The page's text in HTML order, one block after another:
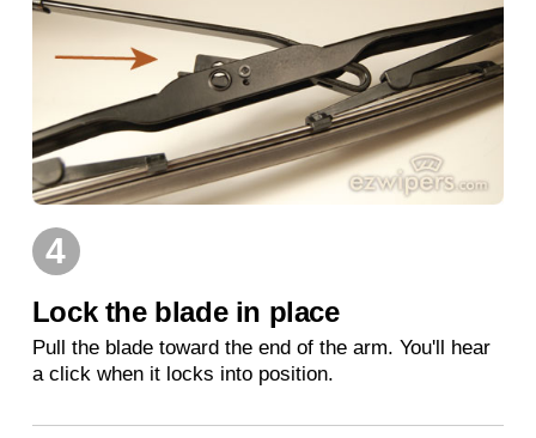
4
Lock the blade in place
Pull the blade toward the end of the arm. You'll hear
a click when it locks into position.